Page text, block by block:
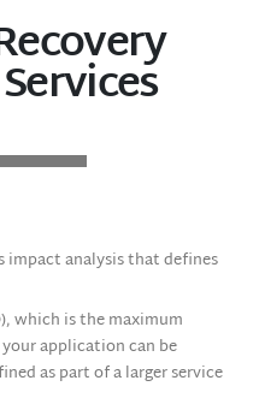
impact analysis that defines
which is the maximum
application can be
as part of a larger service